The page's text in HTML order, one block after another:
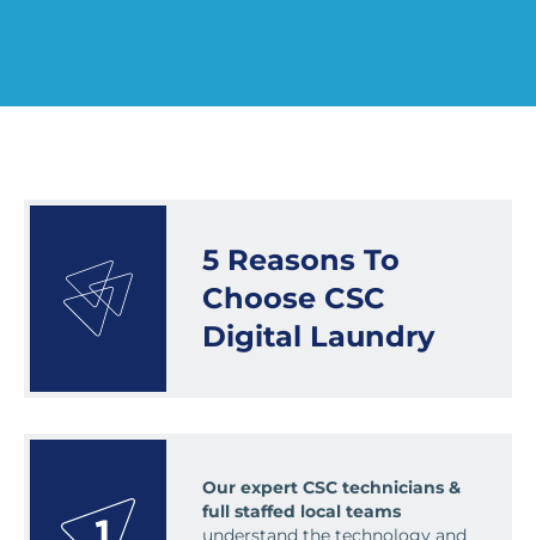
5 Reasons To
Choose CSC
Digital Laundry
Our expert CSC technicians &
full staffed local teams
understand the technology and